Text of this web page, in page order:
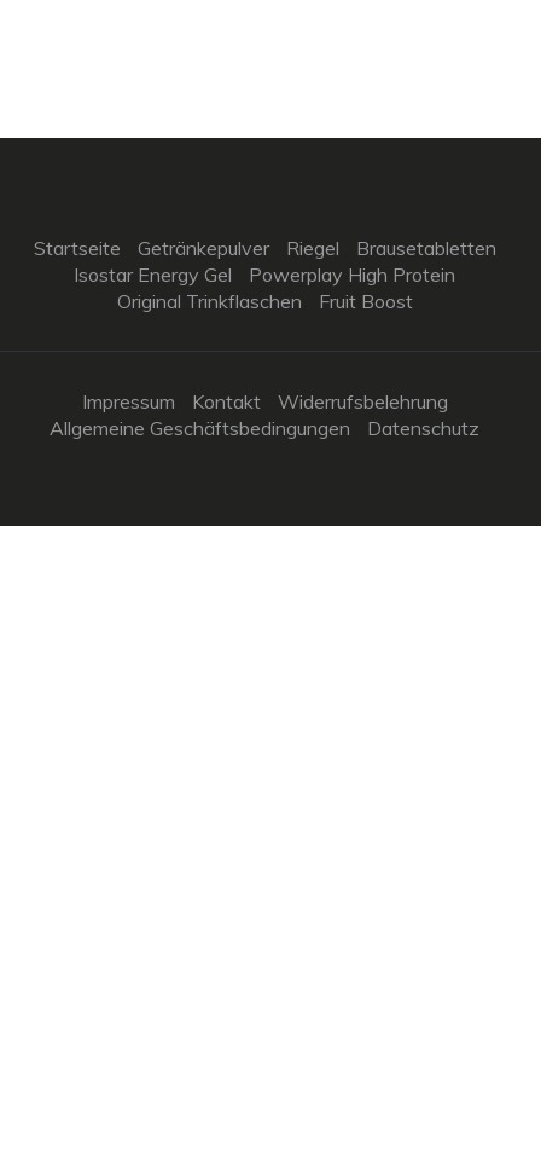
Startseite Getränkepulver Riegel
Brausetabletten
Isostar Energy Gel
Powerplay High Protein
Original Trinkflaschen
Fruit Boost
Impressum Kontakt
Widerrufsbelehrung
Allgemeine Geschäftsbedingungen
Datenschutz